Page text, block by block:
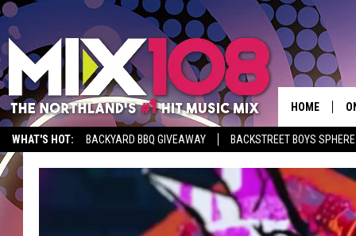
WHAT'S HOT: BACKYARD BBQ GIVEAWAY BACKSTREET BOYS
HOME